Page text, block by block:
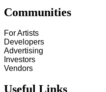
Communities
For Artists
Developers
Advertising
Investors
Vendors
Useful Links